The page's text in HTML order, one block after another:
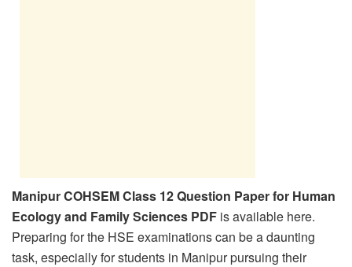
Manipur COHSEM Class 12 Question Paper for Human
Ecology and Family Sciences PDF is available here.
Preparing for the HSE examinations can be a daunting
task, especially for students in Manipur pursuing their